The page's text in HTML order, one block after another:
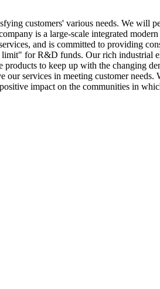
customers' various needs. We
is a large-scale integrated
and is committed to providing
for R&D funds. Our rich
to keep up with the changing
services in meeting customer
impact on the communities in